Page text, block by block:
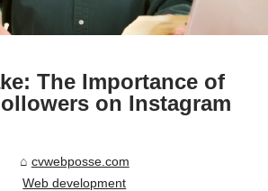
The Importance of
on Instagram
cvwebposse.com
Web development